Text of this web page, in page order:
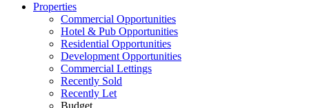
Properties
Commercial Opportunities
Hotel & Pub Opportunities
Residential Opportunities
Development Opportunities
Commercial Lettings
Recently Sold
Recently Let
Budget